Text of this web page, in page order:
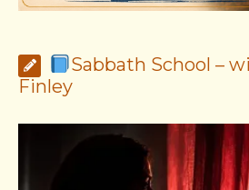
Sabbath School –
Finley